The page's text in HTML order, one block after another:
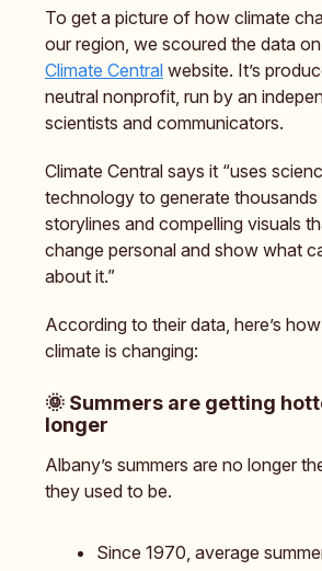
To get a picture of how climate
our region, we scoured the data
Climate Central website. It’s
neutral nonprofit, run by an
scientists and communicators.
Climate Central says it “uses
technology to generate
storylines and compelling visuals
change personal and show what
about it.”
According to their data, here’s how
climate is changing:
🌞 Summers are getting
longer
Albany’s summers are no longer
they used to be.
Since 1970, average